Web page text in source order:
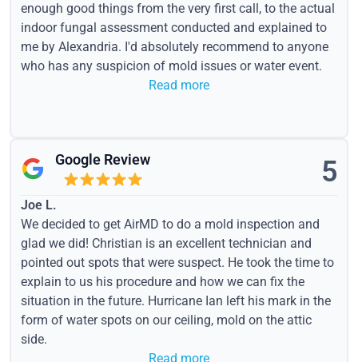
enough good things from the very first call, to the actual
indoor fungal assessment conducted and explained to
me by Alexandria. I'd absolutely recommend to anyone
who has any suspicion of mold issues or water event.
Read more
Google Review 5
Joe L.
We decided to get AirMD to do a mold inspection and
glad we did! Christian is an excellent technician and
pointed out spots that were suspect. He took the time to
explain to us his procedure and how we can fix the
situation in the future. Hurricane Ian left his mark in the
form of water spots on our ceiling, mold on the attic
side.
Read more